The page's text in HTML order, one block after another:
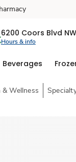
6200 Coors Blvd NW
Hours & info
Beverages
Wellness